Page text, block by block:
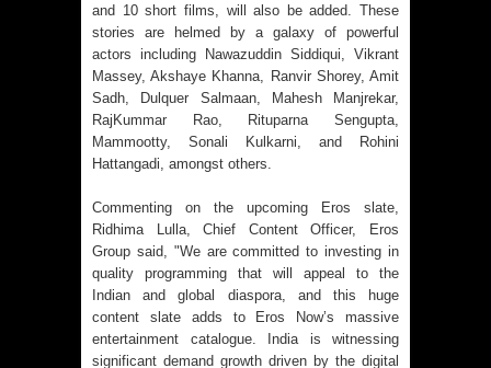
and 10 short films, will also be added. These
stories are helmed by a galaxy of powerful
actors including Nawazuddin Siddiqui, Vikrant
Massey, Akshaye Khanna, Ranvir Shorey, Amit
Sadh, Dulquer Salmaan, Mahesh Manjrekar,
RajKummar Rao, Rituparna Sengupta,
Mammootty, Sonali Kulkarni, and Rohini
Hattangadi, amongst others.
Commenting on the upcoming Eros slate,
Ridhima Lulla, Chief Content Officer, Eros
Group said, "We are committed to investing in
quality programming that will appeal to the
Indian and global diaspora, and this huge
content slate adds to Eros Now’s massive
entertainment catalogue. India is witnessing
significant demand growth driven by the digital